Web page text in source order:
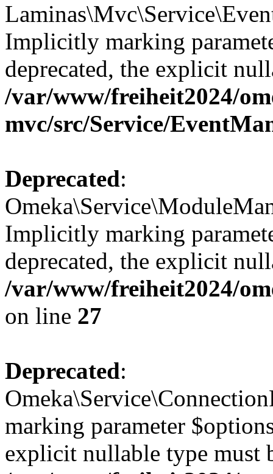
Implicitly marking
deprecated, the explicit
/var/www/freiheit2024/
mvc/src/Service/
Deprecated:
Implicitly marking
deprecated, the explicit
/var/www/freiheit2024/
on line 27
Deprecated:
marking parameter
explicit nullable type must